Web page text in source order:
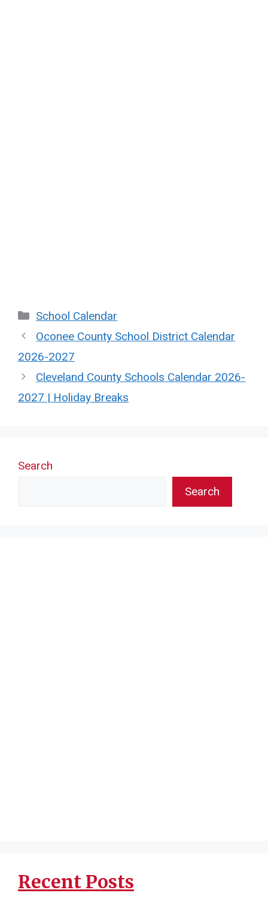
Categories
School Calendar
Oconee County School District Calendar
2026-2027
Cleveland County Schools Calendar 2026-
2027 | Holiday Breaks
Search
Search
Recent Posts